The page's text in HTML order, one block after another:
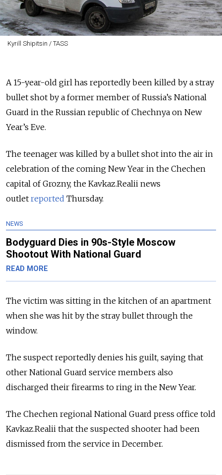
Kyrill Shipitsin / TASS
A 15-year-old girl has reportedly been killed by a stray
bullet shot by a former member of Russia’s National
Guard in the Russian republic of Chechnya on New
Year’s Eve.
The teenager was killed by a bullet shot into the air in
celebration of the coming New Year in the Chechen
capital of Grozny, the Kavkaz.Realii news
outlet reported Thursday.
NEWS
Bodyguard Dies in 90s-Style Moscow
Shootout With National Guard
READ MORE
The victim was sitting in the kitchen of an apartment
when she was hit by the stray bullet through the
window.
The suspect reportedly denies his guilt, saying that
other National Guard service members also
discharged their firearms to ring in the New Year.
The Chechen regional National Guard press office told
Kavkaz.Realii that the suspected shooter had been
dismissed from the service in December.